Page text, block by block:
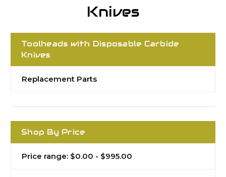
Knives
Toolheads with Disposable Carbide
Knives
Replacement Parts
Shop By Price
Price range: $0.00 - $995.00